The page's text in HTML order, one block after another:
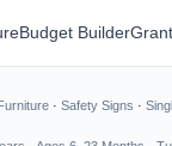
Budget Builder
· Safety Signs ·